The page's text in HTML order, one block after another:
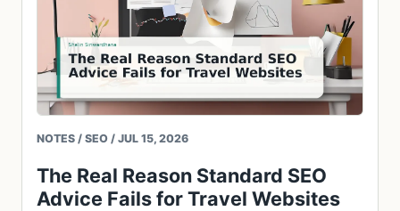
NOTES / SEO / JUL 15, 2026
The Real Reason Standard SEO
Advice Fails for Travel Websites